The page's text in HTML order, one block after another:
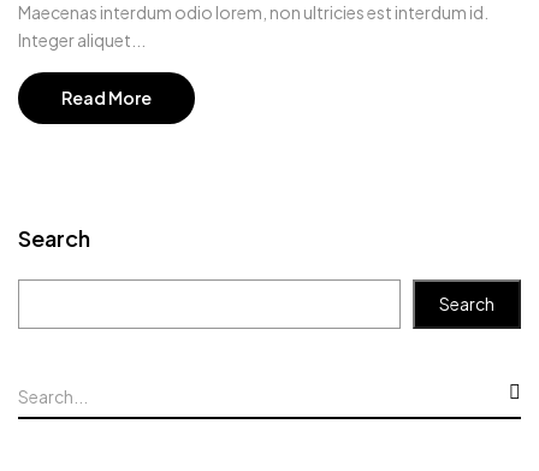
Search
Search
Maecenas interdum odio lorem, non ultricies est interdum id.
Integer aliquet...
Read More